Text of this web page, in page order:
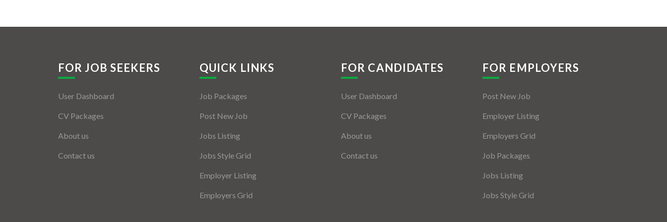
FOR JOB SEEKERS
User Dashboard
CV Packages
About us
Contact us
QUICK LINKS
Job Packages
Post New Job
Jobs Listing
Jobs Style Grid
Employer Listing
Employers Grid
FOR CANDIDATES
User Dashboard
CV Packages
About us
Contact us
FOR EMPLOYERS
Post New Job
Employer Listing
Employers Grid
Job Packages
Jobs Listing
Jobs Style Grid